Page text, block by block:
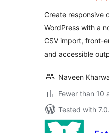
Create responsive
WordPress with a
CSV import, front-
and accessible
Naveen
Fewer than 10
Tested with